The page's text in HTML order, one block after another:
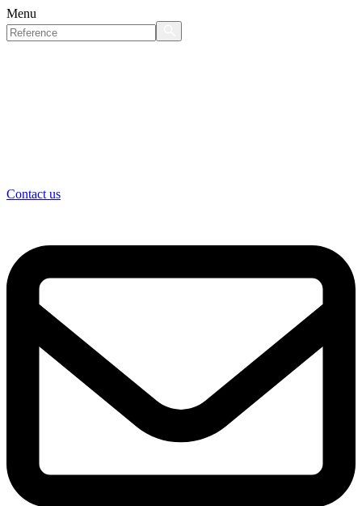
Menu
Contact us